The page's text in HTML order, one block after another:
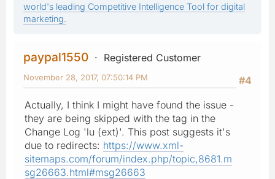
world's leading Competitive Intelligence Tool for digital
marketing.
paypal1550
Registered Customer
#4
November 28, 2017, 07:50:14 PM
Actually, I think I might have found the issue -
they are being skipped with the tag in the
Change Log 'lu (ext)'. This post suggests it's
due to redirects: https://www.xml-
sitemaps.com/forum/index.php/topic,8681.m
sg26663.html#msg26663